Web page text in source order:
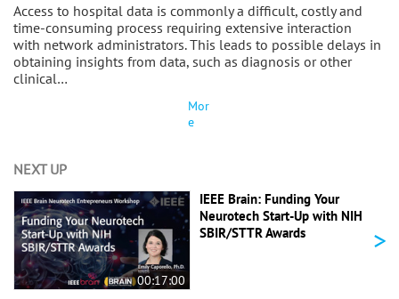
Access to hospital data is commonly a difficult, costly and
time-consuming process requiring extensive interaction
with network administrators. This leads to possible delays in
obtaining insights from data, such as diagnosis or other
clinical…
Mor
e
NEXT UP
00:17:00
IEEE Brain: Funding Your
Neurotech Start-Up with NIH
SBIR/STTR Awards
>